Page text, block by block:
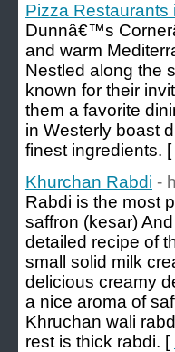
Pizza Restaurants
Dunnâ€™s
and warm
Nestled along the
known for their
them a favorite
in Westerly boast
finest ingredients. [
Khurchan Rabdi -
Rabdi is the most
saffron (kesar)
detailed recipe of
small solid milk
delicious creamy
a nice aroma of
Khruchan wali
rest is thick rabdi. [